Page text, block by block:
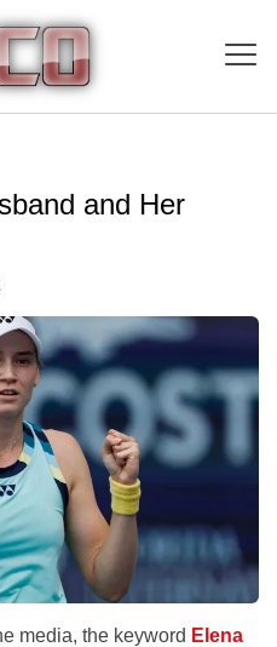
and Her
media, the keyword Elena